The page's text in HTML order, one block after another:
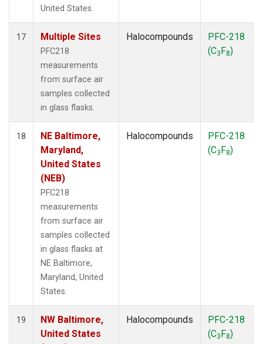
United States.
17 Multiple Sites
PFC218
measurements
from surface air
samples collected
in glass flasks.
Halocompounds
PFC-218
(C3F8)
18
NE Baltimore,
Maryland,
United States
(NEB)
PFC218
measurements
from surface air
samples collected
in glass flasks at
NE Baltimore,
Maryland, United
States.
Halocompounds
PFC-218
(C3F8)
19
NW Baltimore,
United States
Halocompounds
PFC-218
(C3F8)